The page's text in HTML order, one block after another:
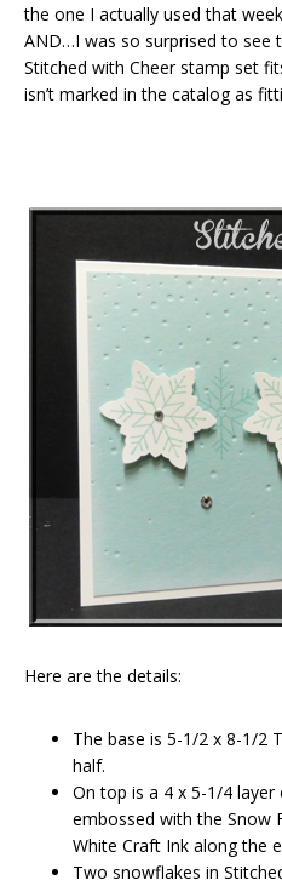
the one I actually used that
AND…I was so surprised to see
Stitched with Cheer stamp set
isn’t marked in the catalog as
Here are the details:
The base is 5-1/2 x 8-1/2
half.
On top is a 4 x 5-1/4
embossed with the Snow
White Craft Ink along the
Two snowflakes in